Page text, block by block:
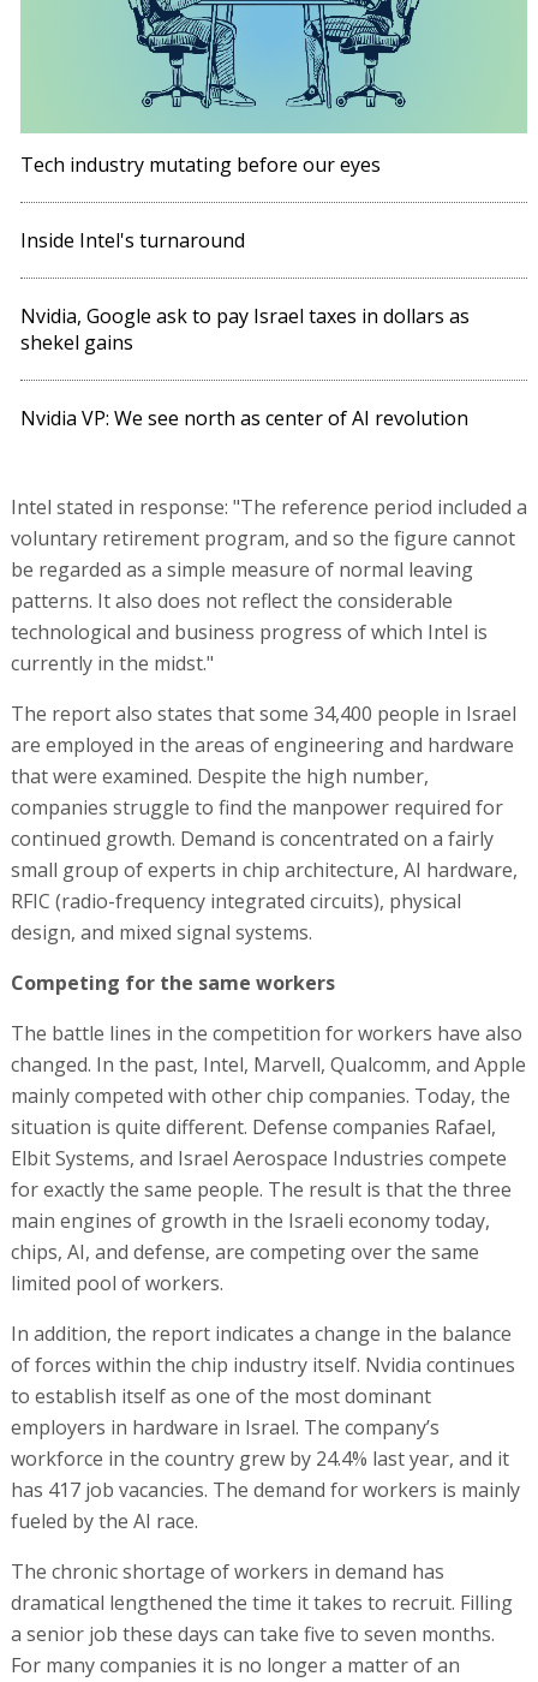
Tech industry mutating before our eyes
Inside Intel's turnaround
Nvidia, Google ask to pay Israel taxes in dollars as
shekel gains
Nvidia VP: We see north as center of AI revolution
Intel stated in response: "The reference period included a
voluntary retirement program, and so the figure cannot
be regarded as a simple measure of normal leaving
patterns. It also does not reflect the considerable
technological and business progress of which Intel is
currently in the midst."
The report also states that some 34,400 people in Israel
are employed in the areas of engineering and hardware
that were examined. Despite the high number,
companies struggle to find the manpower required for
continued growth. Demand is concentrated on a fairly
small group of experts in chip architecture, AI hardware,
RFIC (radio-frequency integrated circuits), physical
design, and mixed signal systems.
Competing for the same workers
The battle lines in the competition for workers have also
changed. In the past, Intel, Marvell, Qualcomm, and Apple
mainly competed with other chip companies. Today, the
situation is quite different. Defense companies Rafael,
Elbit Systems, and Israel Aerospace Industries compete
for exactly the same people. The result is that the three
main engines of growth in the Israeli economy today,
chips, AI, and defense, are competing over the same
limited pool of workers.
In addition, the report indicates a change in the balance
of forces within the chip industry itself. Nvidia continues
to establish itself as one of the most dominant
employers in hardware in Israel. The company’s
workforce in the country grew by 24.4% last year, and it
has 417 job vacancies. The demand for workers is mainly
fueled by the AI race.
The chronic shortage of workers in demand has
dramatical lengthened the time it takes to recruit. Filling
a senior job these days can take five to seven months.
For many companies it is no longer a matter of an